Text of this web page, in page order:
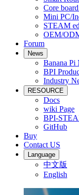
Core
Mini PC/
STEAM
OEM/
Forum
News
Banana Pi
BPI
Industry
RESOURCE
Docs
wiki Page
BPI-
GitHub
Buy
Contact US
Language
中文版
English